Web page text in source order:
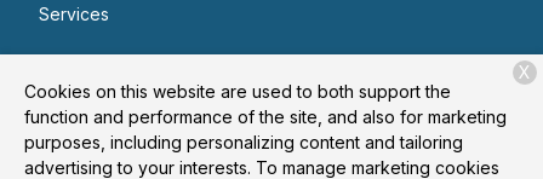
Services
Contact
Cookies on this website are used to both support the
function and performance of the site, and also for marketing
purposes, including personalizing content and tailoring
advertising to your interests. To manage marketing cookies
X